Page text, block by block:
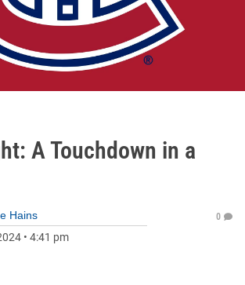
A Touchdown in a
Hains
• 4:41 pm
0